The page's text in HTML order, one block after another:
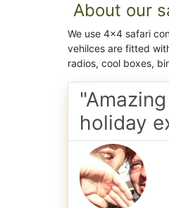
About our
We use 4x4 safari
vehilces are fitted
radios, cool boxes,
holiday